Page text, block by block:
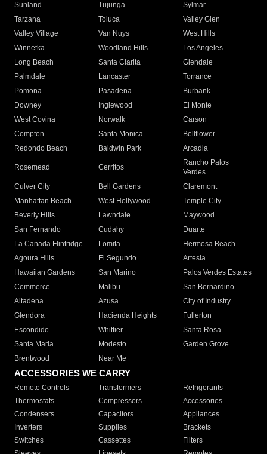
Sunland
Tujunga
Sylmar
Tarzana
Toluca
Valley Glen
Valley Village
Van Nuys
West Hills
Winnetka
Woodland Hills
Los Angeles
Long Beach
Santa Clarita
Glendale
Palmdale
Lancaster
Torrance
Pomona
Pasadena
Burbank
Downey
Inglewood
El Monte
West Covina
Norwalk
Carson
Compton
Santa Monica
Bellflower
Redondo Beach
Baldwin Park Arcadia
Rosemead Cerritos
Rancho Palos
Verdes
Culver City
Bell Gardens
Claremont
Manhattan Beach
West Hollywood
Temple City
Beverly Hills
Lawndale
Maywood
San Fernando
Cudahy
Duarte
La Canada Flintridge
Lomita
Hermosa Beach
Agoura Hills
El Segundo
Artesia
Hawaiian Gardens
San Marino
Palos Verdes Estates
Commerce
Malibu
San Bernardino
Altadena
Azusa
City of Industry
Glendora
Hacienda Heights
Fullerton
Escondido
Whittier
Santa Rosa
Santa Maria
Modesto
Garden Grove
Brentwood
Near Me
ACCESSORIES WE CARRY
Remote Controls Transformers
Refrigerants
Thermostats
Compressors
Accessories
Condensers
Capacitors
Appliances
Inverters
Supplies
Brackets
Switches
Cassettes
Filters